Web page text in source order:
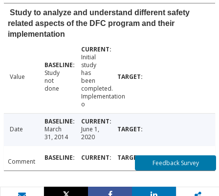
Study to analyze and understand different safety
related aspects of the DFC program and their
implementation
Value
Study
not
done
Initial
study
has
been
completed.
Implementation
o
Date
March
31, 2014
June 1,
2020
Comment Feedback Survey